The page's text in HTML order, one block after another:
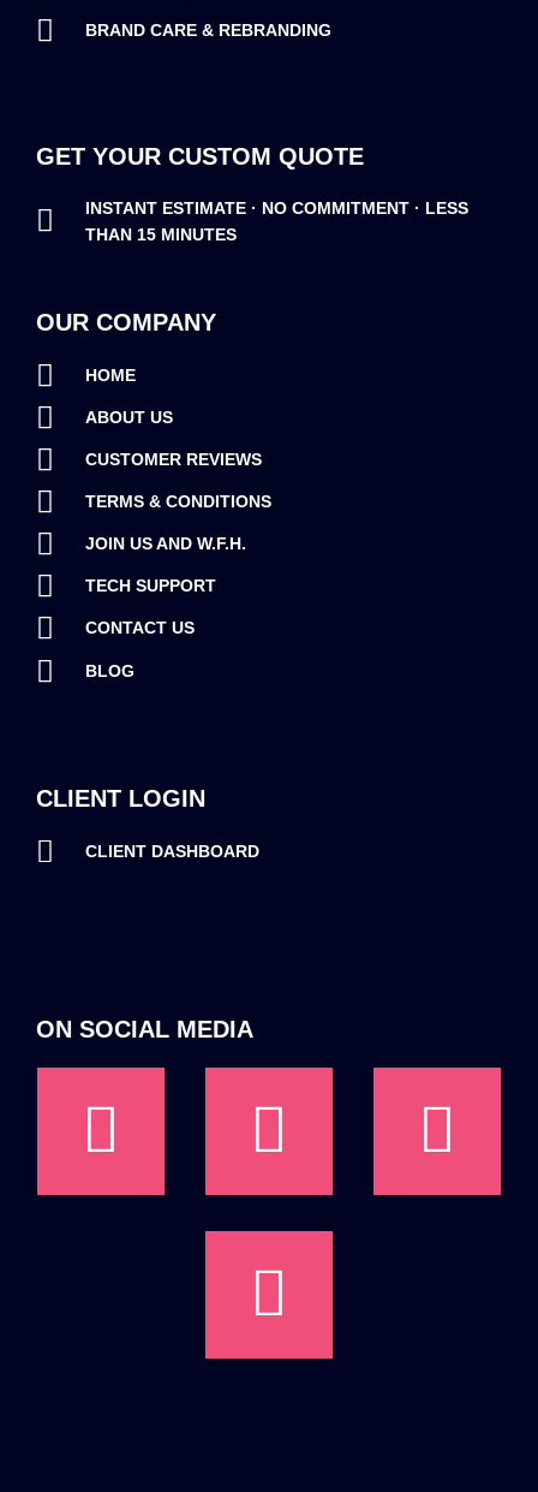
BRAND CARE & REBRANDING
GET YOUR CUSTOM QUOTE
INSTANT ESTIMATE · NO COMMITMENT · LESS
THAN 15 MINUTES
OUR COMPANY
HOME
ABOUT US
CUSTOMER REVIEWS
TERMS & CONDITIONS
JOIN US AND W.F.H.
TECH SUPPORT
CONTACT US
BLOG
CLIENT LOGIN
CLIENT DASHBOARD
ON SOCIAL MEDIA